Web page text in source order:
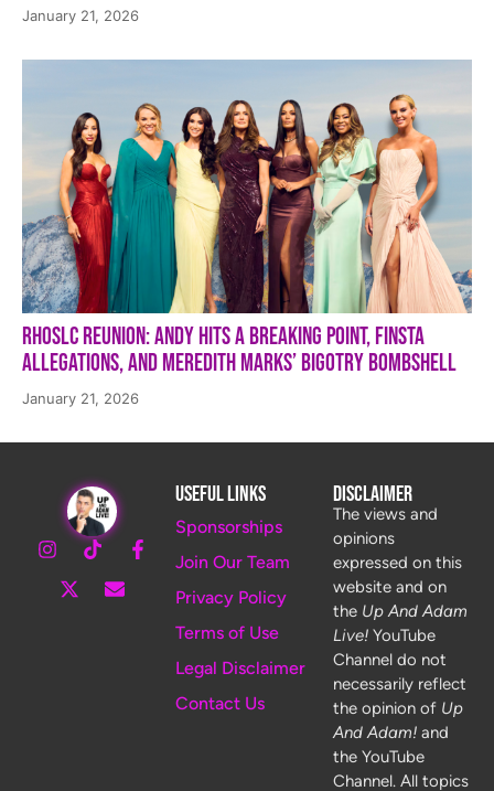
January 21, 2026
RHOSLC Reunion: Andy Hits a Breaking Point, Finsta
Allegations, and Meredith Marks’ Bigotry Bombshell
January 21, 2026
Useful Links
Sponsorships
Join Our Team
Privacy Policy
Terms of Use
Legal Disclaimer
Contact Us
Disclaimer
The views and
opinions
expressed on this
website and on
the Up And Adam
Live!YouTube
Channel do not
necessarily reflect
the opinion of Up
And Adam!and
the YouTube
Channel. All topics